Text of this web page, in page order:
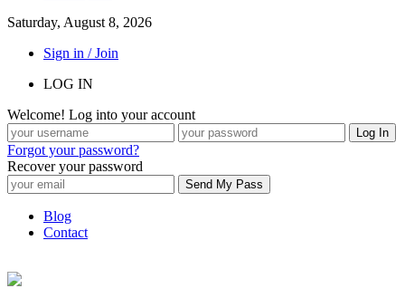
Saturday, August 8, 2026
Sign in / Join
LOG IN
Welcome! Log into your account
Forgot your password?
Recover your password
Blog
Contact